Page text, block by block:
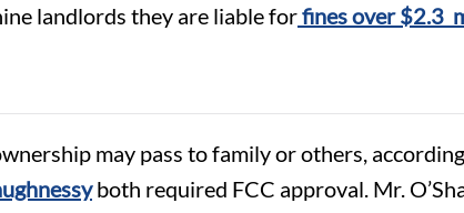
landlords they are liable forfines over $2.3
may pass to family or others,
both required FCC approval. Mr.